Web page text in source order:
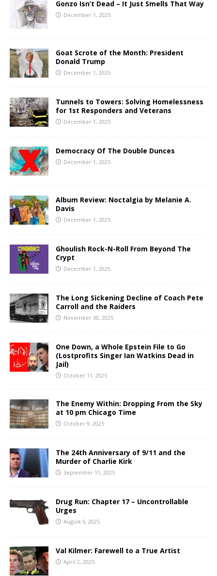
Gonzo Isn’t Dead – It Just Smells That Way
December 1, 2025
Goat Scrote of the Month: President
Donald Trump
December 1, 2025
Tunnels to Towers: Solving Homelessness
for 1st Responders and Veterans
December 1, 2025
Democracy Of The Double Dunces
December 1, 2025
Album Review: Noctalgia by Melanie A.
Davis
December 1, 2025
Ghoulish Rock-N-Roll From Beyond The
Crypt
December 1, 2025
The Long Sickening Decline of Coach Pete
Carroll and the Raiders
November 30, 2025
One Down, a Whole Epstein File to Go
(Lostprofits Singer Ian Watkins Dead in
Jail)
October 11, 2025
The Enemy Within: Dropping From the Sky
at 10 pm Chicago Time
October 9, 2025
The 24th Anniversary of 9/11 and the
Murder of Charlie Kirk
September 11, 2025
Drug Run: Chapter 17 – Uncontrollable
Urges
August 6, 2025
Val Kilmer: Farewell to a True Artist
April 2, 2025